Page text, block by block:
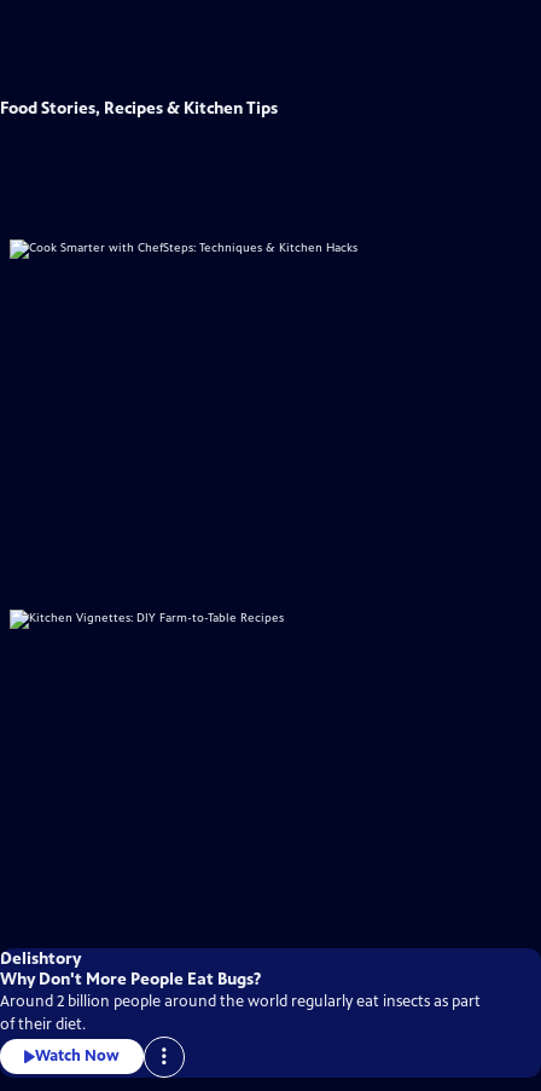
Food Stories, Recipes & Kitchen Tips
Delishtory
Why Don't More People Eat Bugs?
Around 2 billion people around the world regularly eat insects as part
of their diet.
Watch Now